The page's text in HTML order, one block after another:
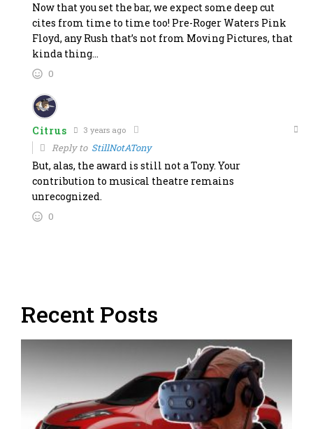
Now that you set the bar, we expect some deep cut
cites from time to time too! Pre-Roger Waters Pink
Floyd, any Rush that’s not from Moving Pictures, that
kinda thing…
0
Citrus 3 years ago
Reply to StillNotATony
But, alas, the award is still not a Tony. Your
contribution to musical theatre remains
unrecognized.
0
Recent Posts